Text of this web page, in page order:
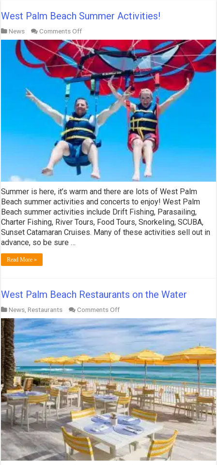
West Palm Beach Summer Activities!
News Comments Offon
West
Palm
Beach
Summer
Activities!
Summer is here, it’s warm and there are lots of West Palm
Beach summer activities and concerts to enjoy! West Palm
Beach summer activities include Drift Fishing, Parasailing,
Charter Fishing, River Tours, Food Tours, Snorkeling, SCUBA,
Sunset Catamaran Cruises. Many of these activities sell out in
advance, so be sure …
Read More »
West Palm Beach Restaurants on the Water
News,Restaurants Comments Offon
West
Palm
Beach
Restaurants
the
Water